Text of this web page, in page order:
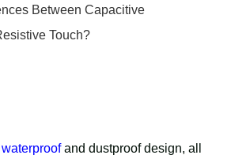
Between Capacitive
Touch?
and dustproof design, all